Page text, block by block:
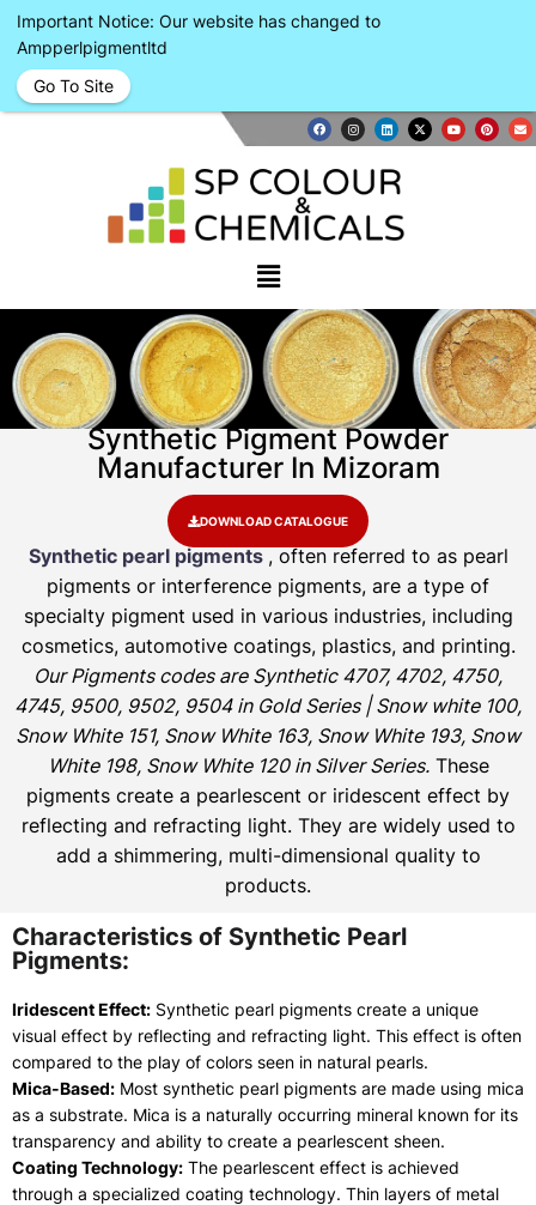
Synthetic Pigment Powder
Manufacturer In Mizoram
DOWNLOAD CATALOGUE
Synthetic pearl pigments, often referred to as pearl
pigments or interference pigments, are a type of
specialty pigment used in various industries, including
cosmetics, automotive coatings, plastics, and printing.
Our Pigments codes are Synthetic 4707, 4702, 4750,
4745, 9500, 9502, 9504 in Gold Series | Snow white 100,
Snow White 151, Snow White 163, Snow White 193, Snow
White 198, Snow White 120 in Silver Series.These
pigments create a pearlescent or iridescent effect by
reflecting and refracting light. They are widely used to
add a shimmering, multi-dimensional quality to
products.
Characteristics of Synthetic Pearl
Pigments:
Iridescent Effect: Synthetic pearl pigments create a unique
visual effect by reflecting and refracting light. This effect is often
compared to the play of colors seen in natural pearls.
Mica-Based: Most synthetic pearl pigments are made using mica
as a substrate. Mica is a naturally occurring mineral known for its
transparency and ability to create a pearlescent sheen.
Coating Technology: The pearlescent effect is achieved
through a specialized coating technology. Thin layers of metal
Important Notice: Our website has changed to
Ampperlpigmentltd
Go To Site